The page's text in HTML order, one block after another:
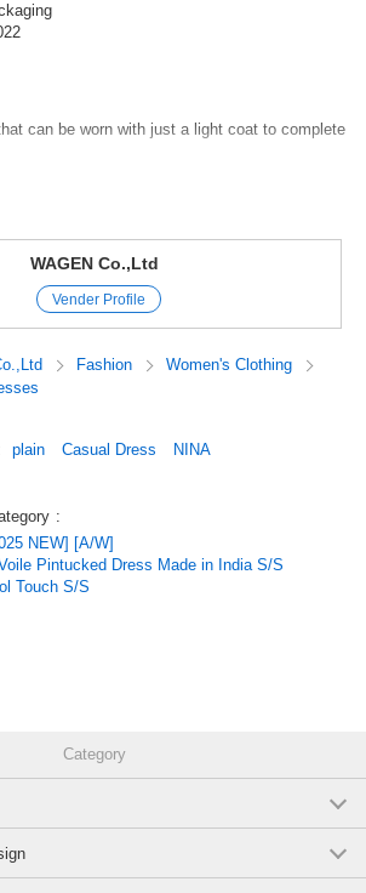
can be worn with just a light coat to complete
voile, which has a soft, comfortable
a cozy charm.
and water absorbency, and is light and
generously decorated with delicate pin tucks,
that is highly designable and looks great on
you will feel bright just by wearing this one
item (stripe pattern) made of the same
WAGEN Co.,Ltd
Vender Profile
Fashion
Women's Clothing
plain Casual Dress NINA
:
NEW] [A/W]
Pintucked Dress Made in India S/S
Touch S/S
Category